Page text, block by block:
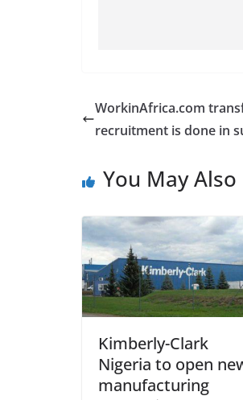
WorkinAfrica.com
recruitment is done in
You May Also
Kimberly-Clark
Nigeria to open
manufacturing